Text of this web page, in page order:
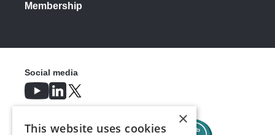
Membership
Social media
×
This website uses cookies